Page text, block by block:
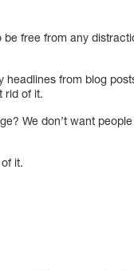
free from any
from blog
rid of it.
We don’t want
it.